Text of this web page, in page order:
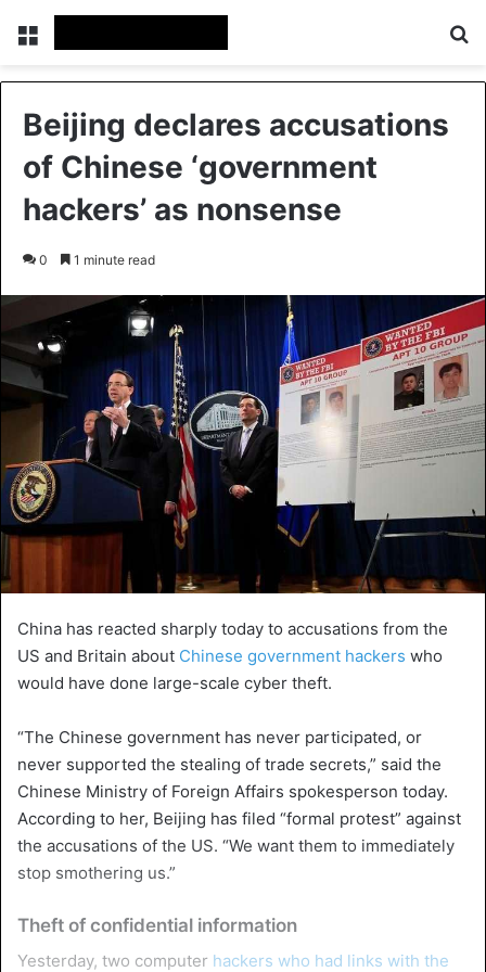
Menu
Beijing declares accusations
of Chinese ‘government
hackers’ as nonsense
0 1 minute read
China has reacted sharply today to accusations from the
US and Britain about Chinese government hackers who
would have done large-scale cyber theft.
“The Chinese government has never participated, or
never supported the stealing of trade secrets,” said the
Chinese Ministry of Foreign Affairs spokesperson today.
According to her, Beijing has filed “formal protest” against
the accusations of the US. “We want them to immediately
stop smothering us.”
Theft of confidential information
Yesterday, two computer hackers who had links with the